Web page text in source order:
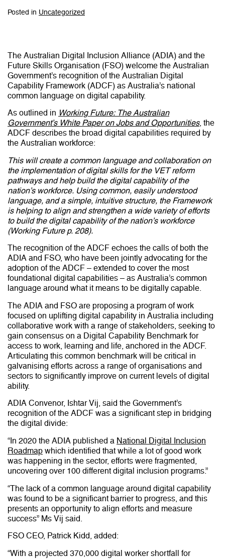
Posted in Uncategorized
The Australian Digital Inclusion Alliance (ADIA) and the
Future Skills Organisation (FSO) welcome the Australian
Government’s recognition of the Australian Digital
Capability Framework (ADCF) as Australia’s national
common language on digital capability.
As outlined in Working Future: The Australian
Government’s White Paper on Jobs and Opportunities, the
ADCF describes the broad digital capabilities required by
the Australian workforce:
This will create a common language and collaboration on
the implementation of digital skills for the VET reform
pathways and help build the digital capability of the
nation’s workforce. Using common, easily understood
language, and a simple, intuitive structure, the Framework
is helping to align and strengthen a wide variety of efforts
to build the digital capability of the nation’s workforce
(Working Future p. 208).
The recognition of the ADCF echoes the calls of both the
ADIA and FSO, who have been jointly advocating for the
adoption of the ADCF – extended to cover the most
foundational digital capabilities – as Australia’s common
language around what it means to be digitally capable.
The ADIA and FSO are proposing a program of work
focused on uplifting digital capability in Australia including
collaborative work with a range of stakeholders, seeking to
gain consensus on a Digital Capability Benchmark for
access to work, learning and life, anchored in the ADCF.
Articulating this common benchmark will be critical in
galvanising efforts across a range of organisations and
sectors to significantly improve on current levels of digital
ability.
ADIA Convenor, Ishtar Vij, said the Government’s
recognition of the ADCF was a significant step in bridging
the digital divide:
“In 2020 the ADIA published a National Digital Inclusion
Roadmap which identified that while a lot of good work
was happening in the sector, efforts were fragmented,
uncovering over 100 different digital inclusion programs.”
“The lack of a common language around digital capability
was found to be a significant barrier to progress, and this
presents an opportunity to align efforts and measure
success” Ms Vij said.
FSO CEO, Patrick Kidd, added:
“With a projected 370,000 digital worker shortfall for